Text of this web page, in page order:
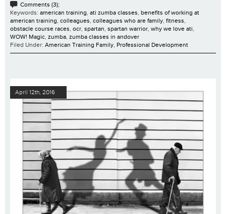
Comments (3);
Keywords: american training, ati zumba classes, benefits of working at
american training, colleagues, colleagues who are family, fitness,
obstacle course races, ocr, spartan, spartan warrior, why we love ati,
WOW! Magic, zumba, zumba classes in andover
Filed Under: American Training Family, Professional Development
April 12th, 2016